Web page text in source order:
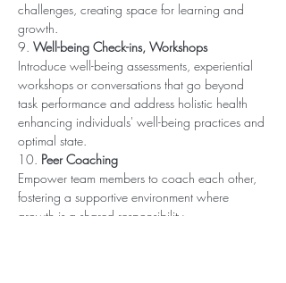
challenges, creating space for learning and
growth.
9. Well-being Check-ins, Workshops
Introduce well-being assessments, experiential
workshops or conversations that go beyond
task performance and address holistic health
enhancing individuals' well-being practices and
optimal state.
10. Peer Coaching
Empower team members to coach each other,
fostering a supportive environment where
growth is a shared responsibility.